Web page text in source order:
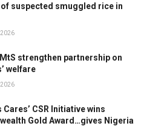
suspected smuggled rice in
2026
strengthen partnership on
welfare
2026
Cares’ CSR Initiative wins
Gold Award…gives Nigeria